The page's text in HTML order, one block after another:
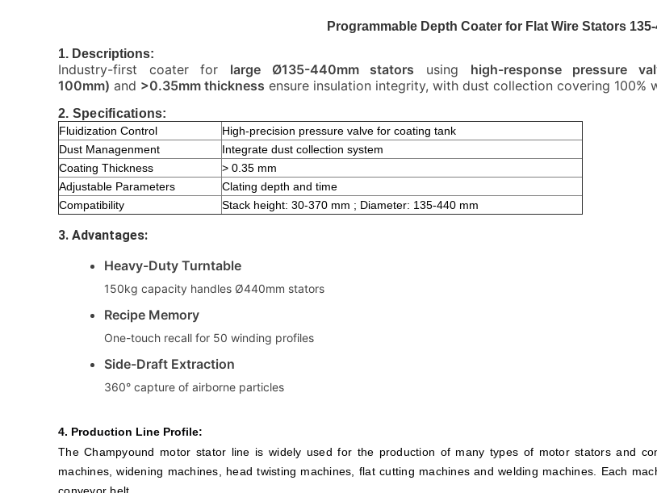
Programmable Depth Coater for Flat Wire Stators
1. Descriptions:
Industry-first coater for large Ø135-440mm stators using high-response pressure
100mm) and >0.35mm thickness ensure insulation integrity, with dust collection covering 100%
2. Specifications:
Fluidization Control
High-precision pressure valve for coating tank
Dust Managenment
Integrate dust collection system
Coating Thickness
> 0.35 mm
Adjustable Parameters
Clating depth and time
Compatibility
Stack height: 30-370 mm ; Diameter: 135-440 mm
3. Advantages:
Heavy-Duty Turntable
150kg capacity handles Ø440mm stators
Recipe Memory
One-touch recall for 50 winding profiles
Side-Draft Extraction
360° capture of airborne particles
4. Production Line Profile:
The Champyound motor stator line is widely used for the production of many types of motor stators and
machines, widening machines, head twisting machines, flat cutting machines and welding machines. Each